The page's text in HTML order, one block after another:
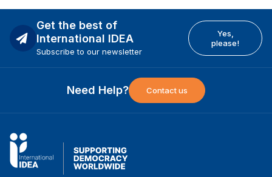
Get the best of
International IDEA
Subscribe to our newsletter
Yes,
please!
Need Help? Contact us